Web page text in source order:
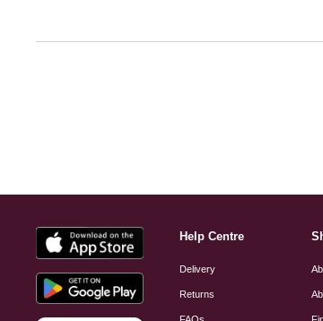
Help Centre
Delivery
Returns